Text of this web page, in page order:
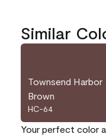
Similar
Townsend Harbor
Brown
HC-64
Your perfect color